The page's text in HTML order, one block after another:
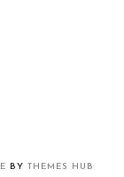
BY THEMES HUB